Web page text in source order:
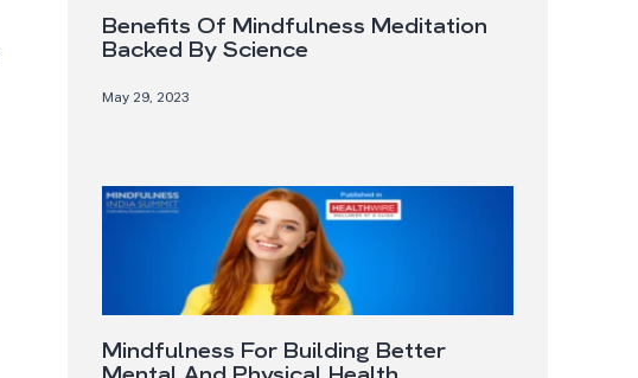
Benefits Of Mindfulness Meditation
Backed By Science
May 29, 2023
Mindfulness For Building Better